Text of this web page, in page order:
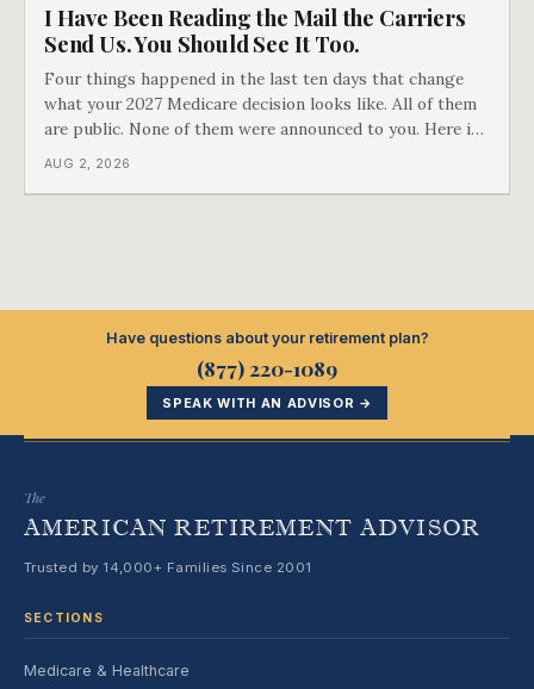
I Have Been Reading the Mail the Carriers
Send Us. You Should See It Too.
Four things happened in the last ten days that change
what your 2027 Medicare decision looks like. All of them
are public. None of them were announced to you. Here is
what came into our advisors' inboxes this summer, and
AUG 2, 2026
Have questions about your retirement plan?
(877) 220-1089
SPEAK WITH AN ADVISOR →
The
AMERICAN RETIREMENT ADVISOR
Trusted by 14,000+ Families Since 2001
SECTIONS
Medicare & Healthcare